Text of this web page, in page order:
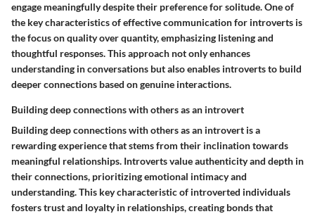
engage meaningfully despite their preference for solitude. One of
the key characteristics of effective communication for introverts is
the focus on quality over quantity, emphasizing listening and
thoughtful responses. This approach not only enhances
understanding in conversations but also enables introverts to build
deeper connections based on genuine interactions.
Building deep connections with others as an introvert
Building deep connections with others as an introvert is a
rewarding experience that stems from their inclination towards
meaningful relationships. Introverts value authenticity and depth in
their connections, prioritizing emotional intimacy and
understanding. This key characteristic of introverted individuals
fosters trust and loyalty in relationships, creating bonds that